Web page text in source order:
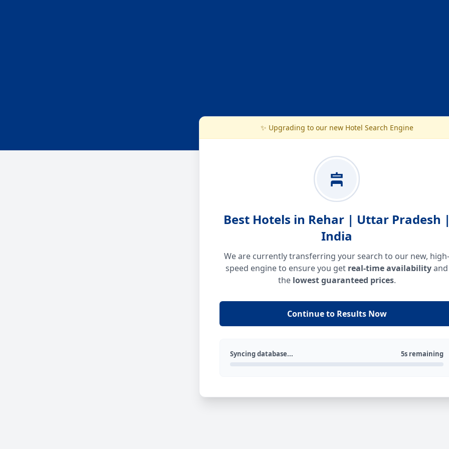
✨ Upgrading to our new Hotel Search Engine
Best Hotels in Rehar | Uttar Pradesh
India
We are currently transferring your search to our new, high-
speed engine to ensure you get real-time availabilityand
the lowest guaranteed prices.
Continue to Results Now
Syncing database... 5s remaining